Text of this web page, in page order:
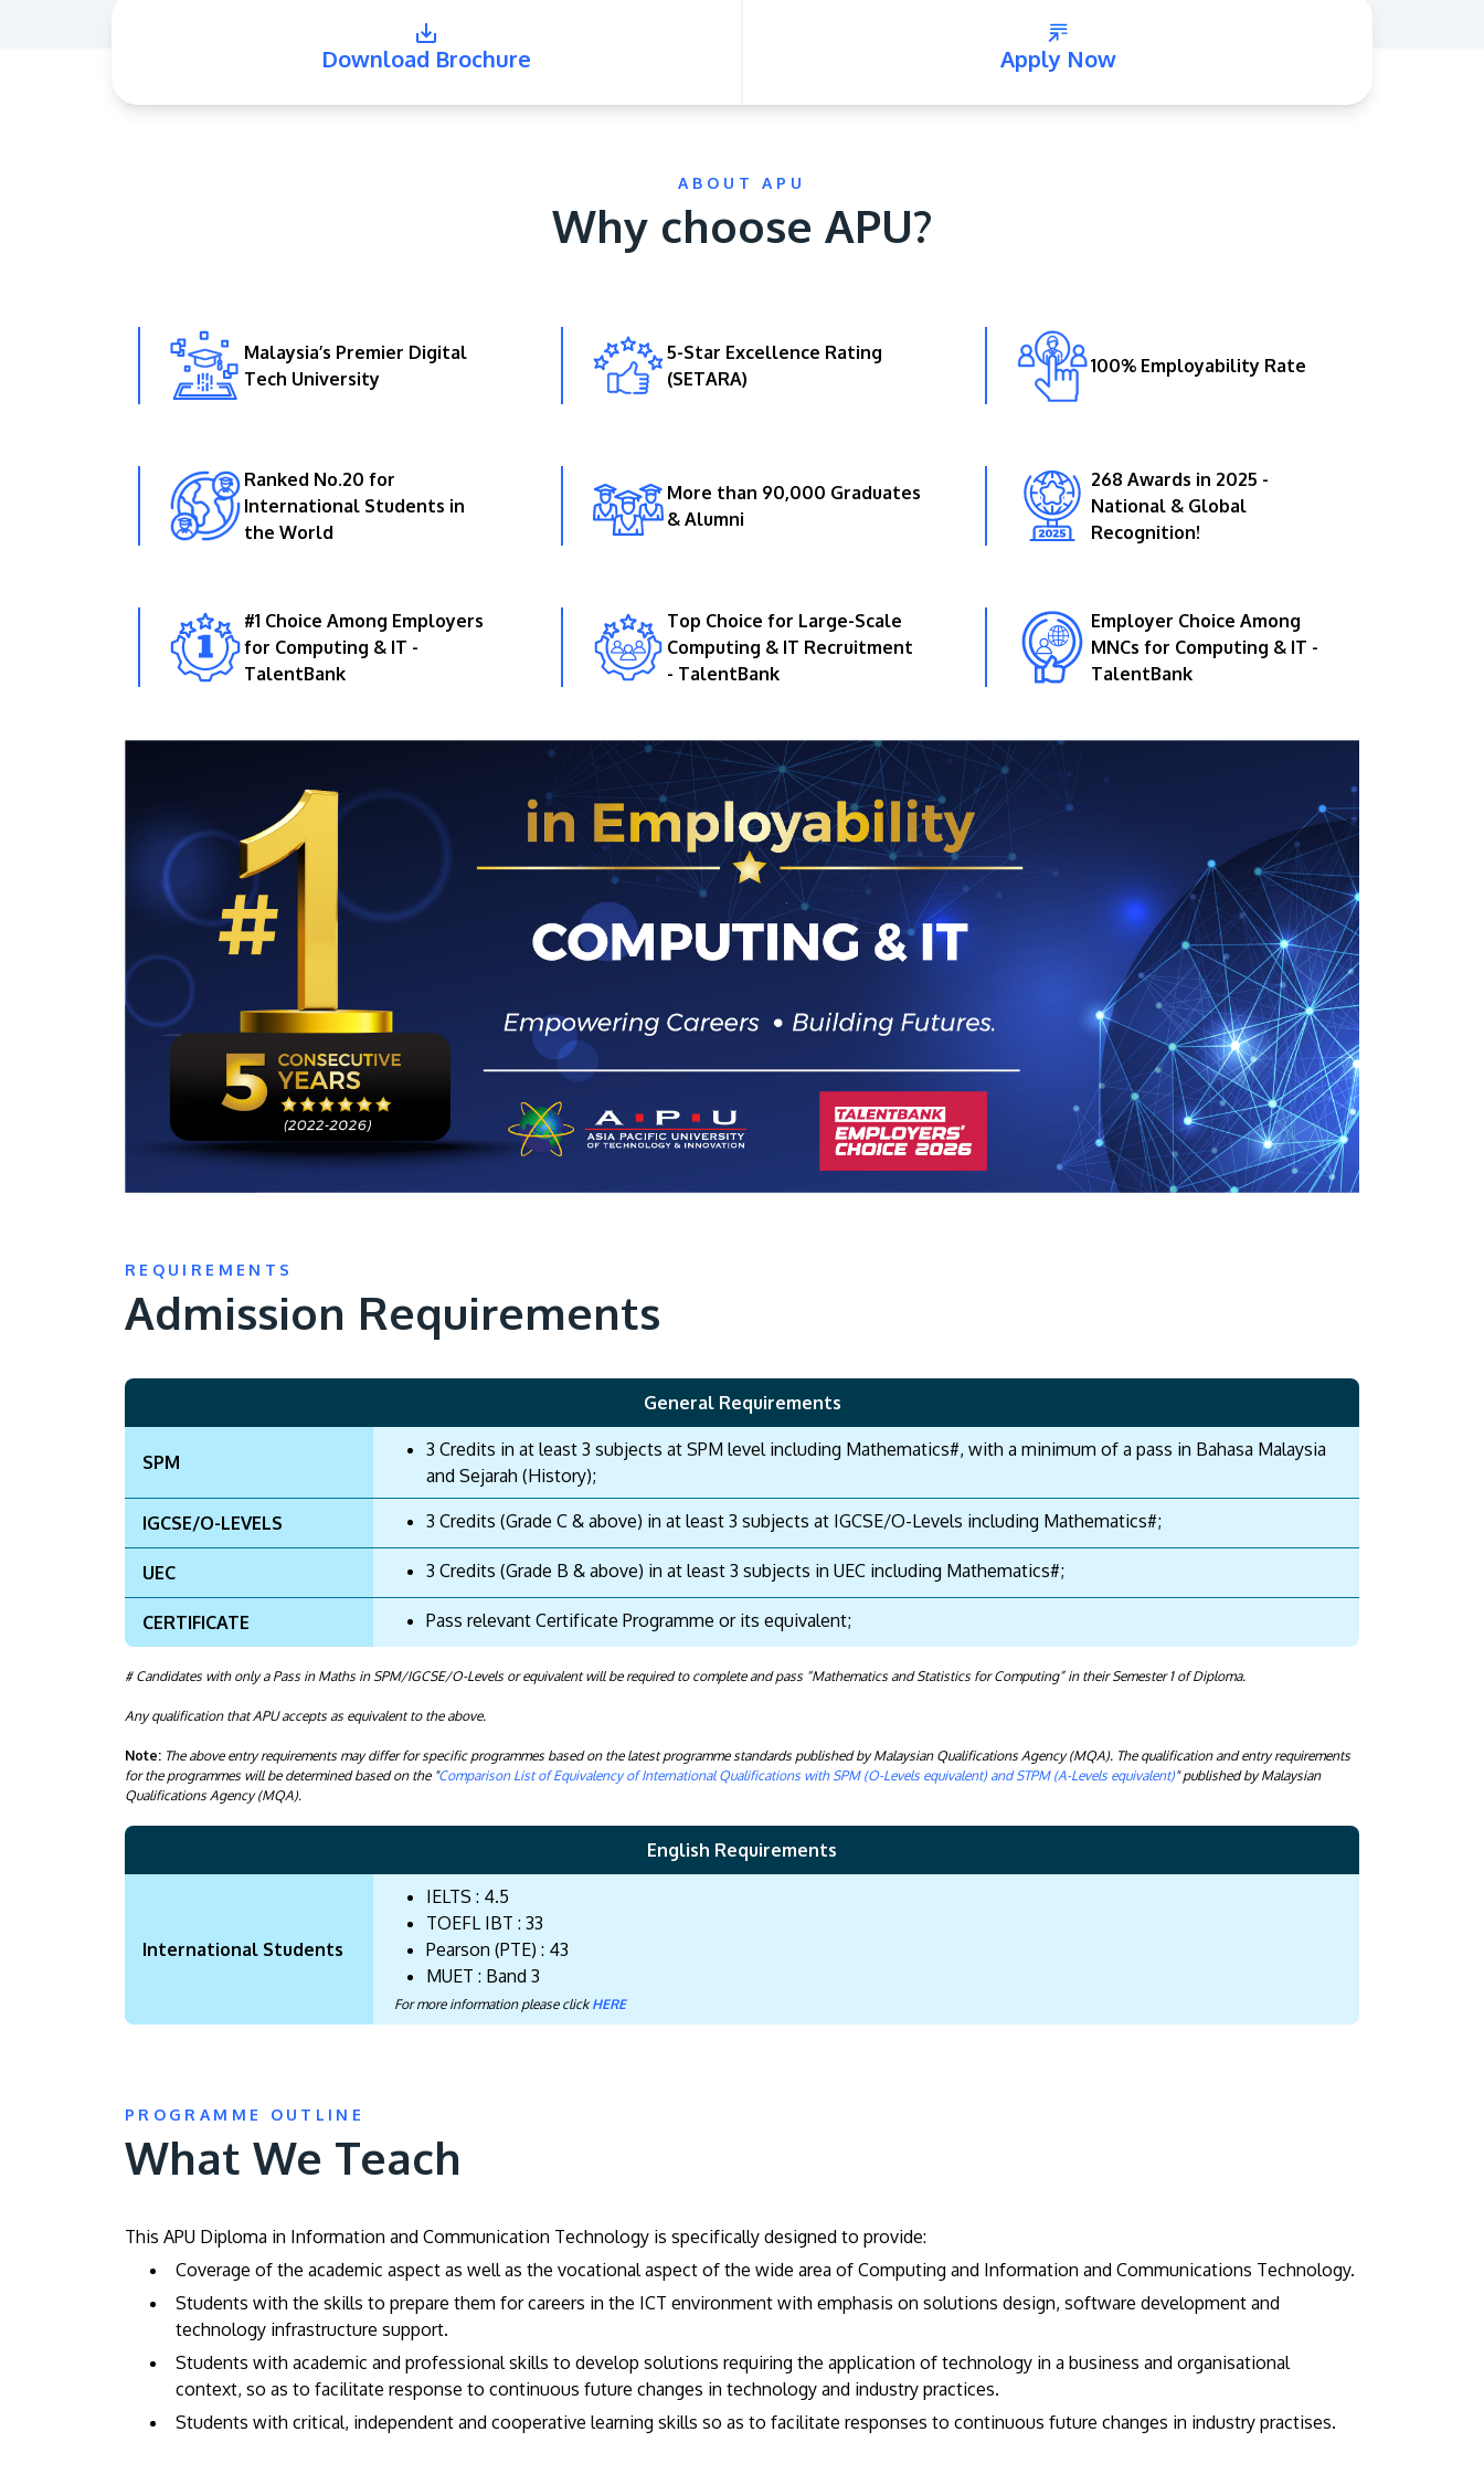
16km from the iconic Petronas Twin Towers
(KLCC).
Download Brochure Apply Now
ABOUT APU
Why choose APU?
Malaysia’s Premier Digital
Tech University
5-Star Excellence Rating
(SETARA)
100% Employability Rate
Ranked No.20 for
International Students in
the World
More than 90,000 Graduates
& Alumni
268 Awards in 2025 -
National & Global
Recognition!
#1 Choice Among Employers
for Computing & IT -
TalentBank
Top Choice for Large-Scale
Computing & IT Recruitment
- TalentBank
Employer Choice Among
MNCs for Computing & IT -
TalentBank
REQUIREMENTS
Admission Requirements
General Requirements
SPM
3 Credits in at least 3 subjects at SPM level including Mathematics#, with a minimum of a pass in Bahasa Malaysia
and Sejarah (History);
IGCSE/O-LEVELS 3 Credits (Grade C & above) in at least 3 subjects at IGCSE/O-Levels including Mathematics#;
UEC 3 Credits (Grade B & above) in at least 3 subjects in UEC including Mathematics#;
CERTIFICATE Pass relevant Certificate Programme or its equivalent;
# Candidates with only a Pass in Maths in SPM/IGCSE/O-Levels or equivalent will be required to complete and pass “Mathematics and Statistics for Computing” in their Semester 1 of Diploma.
Any qualification that APU accepts as equivalent to the above.
Note: The above entry requirements may differ for specific programmes based on the latest programme standards published by Malaysian Qualifications Agency (MQA). The qualification and entry requirements
for the programmes will be determined based on the "Comparison List of Equivalency of International Qualifications with SPM (O-Levels equivalent) and STPM (A-Levels equivalent)" published by Malaysian
Qualifications Agency (MQA).
English Requirements
International Students
IELTS : 4.5
TOEFL IBT : 33
Pearson (PTE) : 43
MUET : Band 3
For more information please clickHERE
PROGRAMME OUTLINE
What We Teach
This APU Diploma in Information and Communication Technology is specifically designed to provide:
Coverage of the academic aspect as well as the vocational aspect of the wide area of Computing and Information and Communications Technology.
Students with the skills to prepare them for careers in the ICT environment with emphasis on solutions design, software development and
technology infrastructure support.
Students with academic and professional skills to develop solutions requiring the application of technology in a business and organisational
context, so as to facilitate response to continuous future changes in technology and industry practices.
Students with critical, independent and cooperative learning skills so as to facilitate responses to continuous future changes in industry practises.